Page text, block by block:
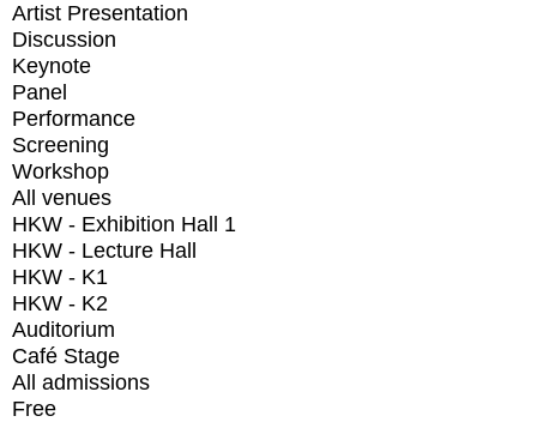
Artist Presentation
Discussion
Keynote
Panel
Performance
Screening
Workshop
All venues
HKW - Exhibition Hall 1
HKW - Lecture Hall
HKW - K1
HKW - K2
Auditorium
Café Stage
All admissions
Free